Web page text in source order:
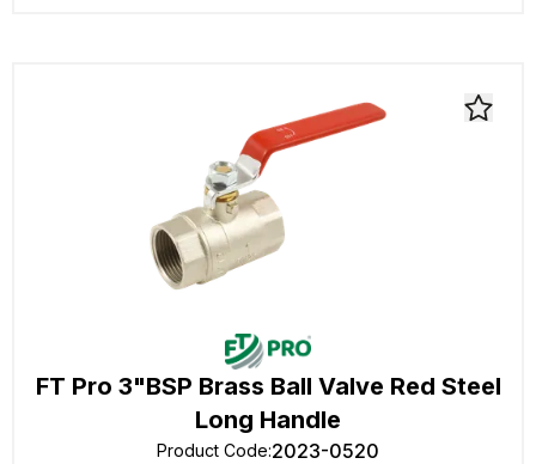
FT Pro 3"BSP Brass Ball Valve Red Steel
Long Handle
Product Code:2023-0520